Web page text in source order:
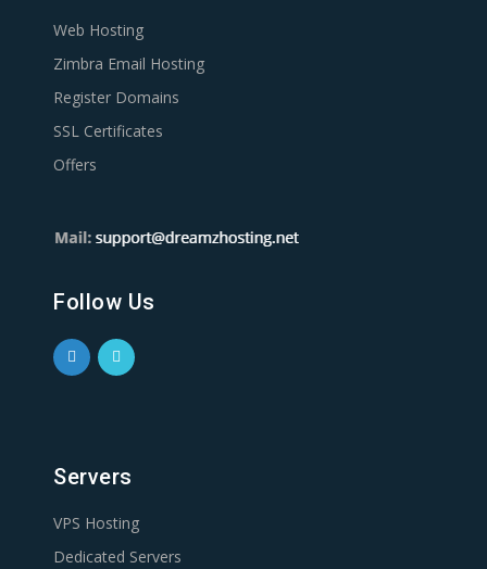
Web Hosting
Zimbra Email Hosting
Register Domains
SSL Certificates
Offers
Follow Us
Servers
VPS Hosting
Dedicated Servers